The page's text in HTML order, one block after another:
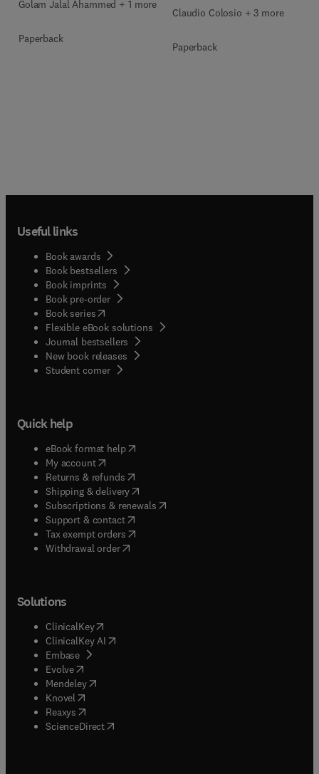
Golam Jalal Ahammed + 1 more
Paperback
Claudio Colosio + 3 more
Paperback
Useful links
Book awards
Book bestsellers
Book imprints
Book pre-order
Book series(opens in new tab/window
Flexible eBook solutions
Journal bestsellers
New book releases
Student corner( opens in new tab/window
Quick help
eBook format help( opens in new tab/window
My account( opens in new tab/window
Returns & refunds( opens in new tab/window
Shipping & delivery(opens in new tab/window
Subscriptions & renewals( opens in new tab/window
Support & contact( opens in new tab/window
Tax exempt orders( opens in new tab/window
Withdrawal order
Solutions
ClinicalKey(opens in new tab/window
ClinicalKey AI opens in new tab/window
Embase( opens in new tab/window
Evolve(opens in new tab/window
Mendeley( opens in new tab/window
Knovel (opens in new tab/window
Reaxys (opens in new tab/window
ScienceDirect(opens in new tab/window